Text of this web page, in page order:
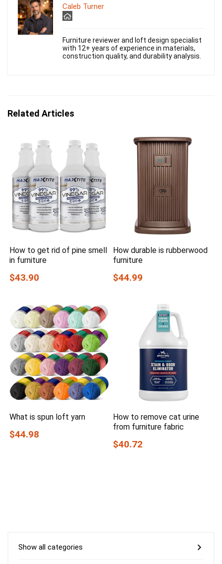
Caleb Turner
Furniture reviewer and loft design specialist
with 12+ years of experience in materials,
construction quality, and durability analysis.
Related Articles
How to get rid of pine smell
in furniture
$43.90
How durable is rubberwood
furniture
$44.99
What is spun loft yarn
$44.98
How to remove cat urine
from furniture fabric
$40.72
Show all categories